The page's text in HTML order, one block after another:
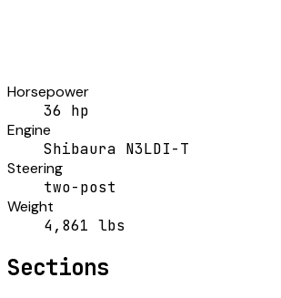
Horsepower
36 hp
Engine
Shibaura N3LDI-T
Steering
two-post
Weight
4,861 lbs
Sections